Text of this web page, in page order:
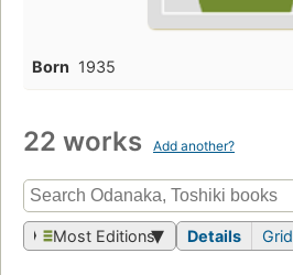
Born 1935
22 works Add another?
Most Editions Details Grid